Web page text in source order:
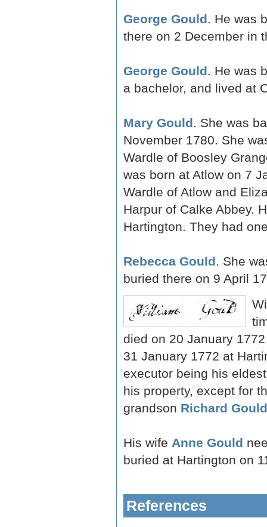
George Gould. He was
there on 2 December in
George Gould. He was
a bachelor, and lived at
Mary Gould. She was
November 1780. She
Wardle of Boosley
was born at Atlow on 7
Wardle of Atlow and
Harpur of Calke Abbey.
Hartington. They had
Rebecca Gould. She
buried there on 9 April
died on 20 January
31 January 1772 at
executor being his
his property, except for
grandson Richard Gould
His wife Anne Gould
buried at Hartington on
References